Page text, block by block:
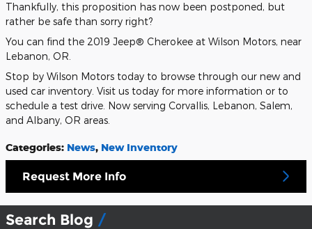
Thankfully, this proposition has now been postponed, but
rather be safe than sorry right?
You can find the 2019 Jeep® Cherokee at Wilson Motors, near
Lebanon, OR.
Stop by Wilson Motors today to browse through our new and
used car inventory. Visit us today for more information or to
schedule a test drive. Now serving Corvallis, Lebanon, Salem,
and Albany, OR areas.
Categories: News, New Inventory
Request More Info
Search Blog